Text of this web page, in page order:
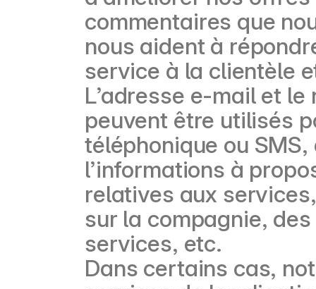
commentaires que
nous aident à
service à la clientèle
L’adresse e-mail et
peuvent être utilisés
téléphonique ou
l’informations à
relatives aux
sur la compagnie,
services, etc.
Dans certains cas,